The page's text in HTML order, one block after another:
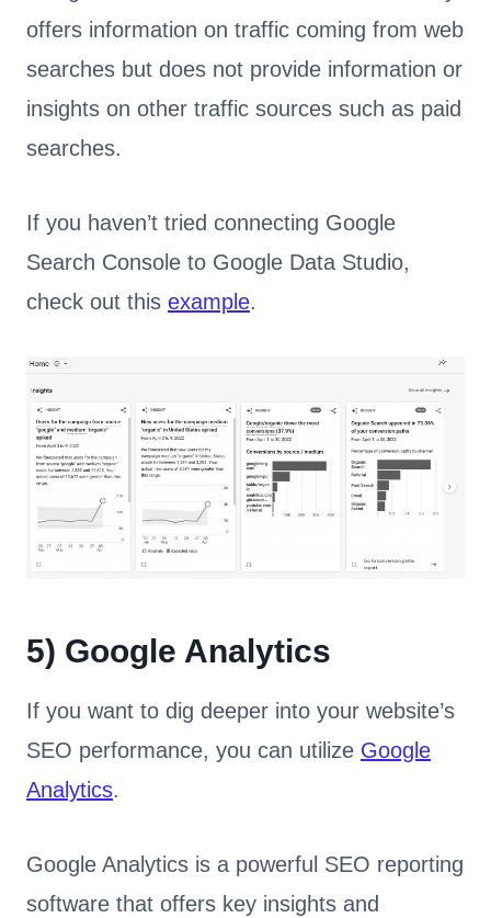
offers information on traffic coming from web
searches but does not provide information or
insights on other traffic sources such as paid
searches.
If you haven’t tried connecting Google
Search Console to Google Data Studio,
check out this example.
5) Google Analytics
If you want to dig deeper into your website’s
SEO performance, you can utilize Google
Analytics.
Google Analytics is a powerful SEO reporting
software that offers key insights and